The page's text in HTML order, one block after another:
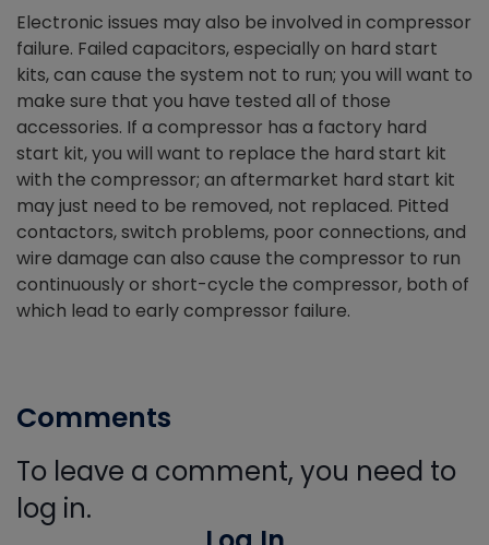
Electronic issues may also be involved in compressor
failure. Failed capacitors, especially on hard start
kits, can cause the system not to run; you will want to
make sure that you have tested all of those
accessories. If a compressor has a factory hard
start kit, you will want to replace the hard start kit
with the compressor; an aftermarket hard start kit
may just need to be removed, not replaced. Pitted
contactors, switch problems, poor connections, and
wire damage can also cause the compressor to run
continuously or short-cycle the compressor, both of
which lead to early compressor failure.
Comments
To leave a comment, you need to
log in.